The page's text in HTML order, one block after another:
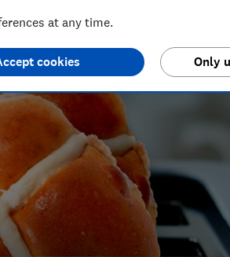
at any time.
Only
cookies